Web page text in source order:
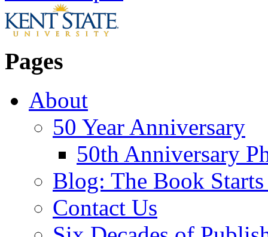
Pages
About
50 Year Anniversary
50th Anniversary
Blog: The Book
Contact Us